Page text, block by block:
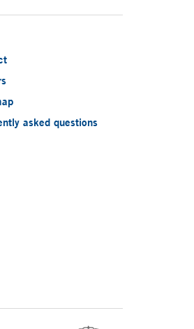
asked questions